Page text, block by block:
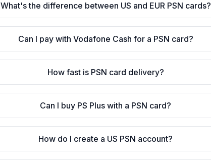
What's the difference between US and EUR PSN cards?
Can I pay with Vodafone Cash for a PSN card?
How fast is PSN card delivery?
Can I buy PS Plus with a PSN card?
How do I create a US PSN account?